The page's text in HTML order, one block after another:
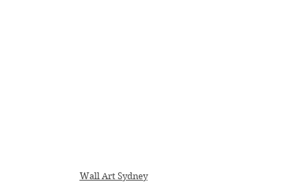
Wall Art Sydney